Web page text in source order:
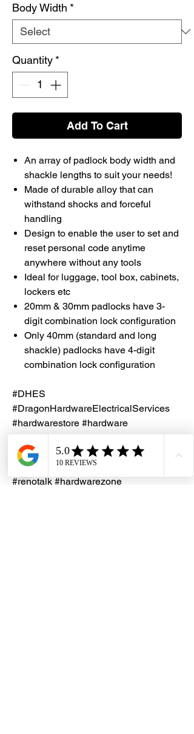
Body Width *
Quantity *
Add To Cart
An array of padlock body width and
shackle lengths to suit your needs!
Made of durable alloy that can
withstand shocks and forceful
handling
Design to enable the user to set and
reset personal code anytime
anywhere without any tools
Ideal for luggage, tool box, cabinets,
lockers etc
20mm & 30mm padlocks have 3-
digit combination lock configuration
Only 40mm (standard and long
shackle) padlocks have 4-digit
combination lock configuration
#DHES
#DragonHardwareElectricalServices
#hardwarestore #hardware
#hardwareshop #diyproject
#homerenovation #interiordesign
#homedecors #hellosingapore
#renotalk #hardwarezone